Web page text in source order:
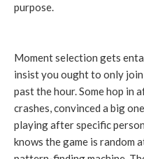
purpose.
Moment selection gets
insist you ought to only
past the hour. Some hop
crashes, convinced a big
playing after specific
knows the game is random